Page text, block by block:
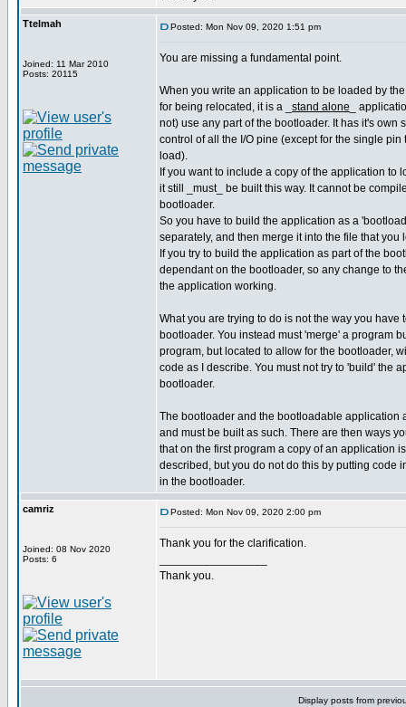
Ttelmah
Joined: 11 Mar 2010
Posts: 20115
Posted: Mon Nov 09, 2020 1:51 pm
You are missing a fundamental point.
When you write an application to be loaded by
for being relocated, it is a _ stand alone _
not) use any part of the bootloader. It has it's own
control of all the I/O pine (except for the single pin
load).
If you want to include a copy of the application to
it still _must_ be built this way. It cannot be
bootloader.
So you have to build the application as a
separately, and then merge it into the file that you
If you try to build the application as part of the
dependant on the bootloader, so any change to
the application working.
What you are trying to do is not the way you have
bootloader. You instead must 'merge' a program
program, but located to allow for the bootloader,
code as I describe. You must not try to 'build' the
bootloader.
The bootloader and the bootloadable application
and must be built as such. There are then ways
that on the first program a copy of an application
described, but you do not do this by putting code
in the bootloader.
camriz
Joined: 08 Nov 2020
Posts: 6
Posted: Mon Nov 09, 2020 2:00 pm
Thank you for the clarification.
Thank you.
Display posts from